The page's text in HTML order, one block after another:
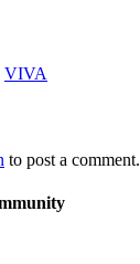
VIVA
to post a comment.